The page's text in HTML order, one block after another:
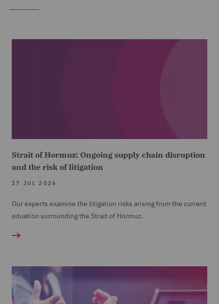
Strait of Hormuz: Ongoing supply chain disruption
and the risk of litigation
17 JUL 2026
Our experts examine the litigation risks arising from the current
situation surrounding the Strait of Hormuz.